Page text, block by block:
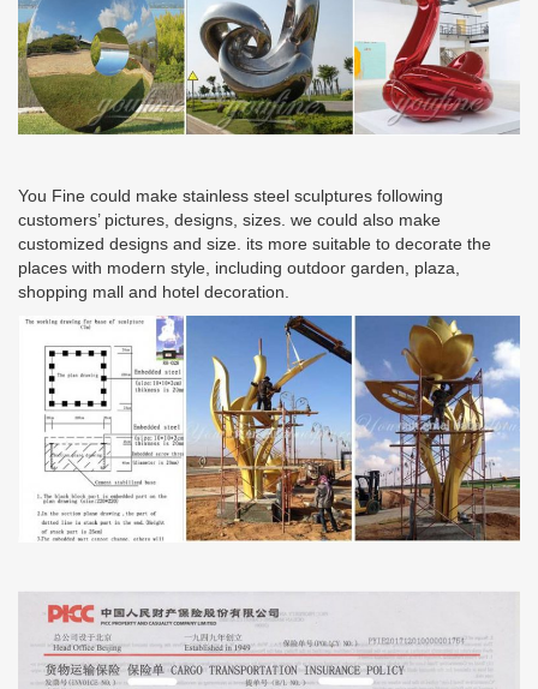
You Fine could make stainless steel sculptures following
customers’ pictures, designs, sizes. we could also make
customized designs and size. its more suitable to decorate the
places with modern style, including outdoor garden, plaza,
shopping mall and hotel decoration.